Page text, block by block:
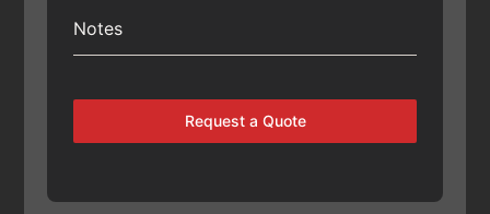
Notes
Request a Quote